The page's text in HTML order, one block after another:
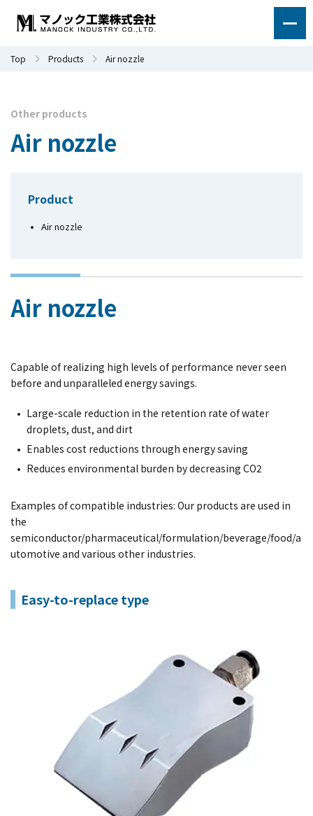
Top Products Air nozzle
Other products
Air nozzle
Product
Air nozzle
Air nozzle
Capable of realizing high levels of performance never seen
before and unparalleled energy savings.
Large-scale reduction in the retention rate of water
droplets, dust, and dirt
Enables cost reductions through energy saving
Reduces environmental burden by decreasing CO2
Examples of compatible industries: Our products are used in
the
semiconductor/pharmaceutical/formulation/beverage/food/a
utomotive and various other industries.
Easy-to-replace type